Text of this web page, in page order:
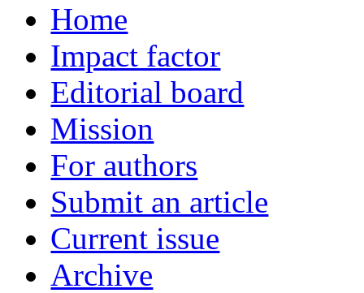
Home
Impact factor
Editorial board
Mission
For authors
Submit an article
Current issue
Archive